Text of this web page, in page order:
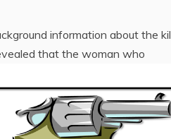
information about the
that the woman who